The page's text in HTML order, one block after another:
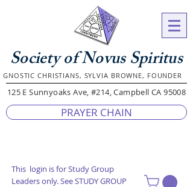
Society of Novus Spiritus
GNOSTIC CHRISTIANS, SYLVIA BROWNE, FOUNDER
125 E Sunnyoaks Ave, #214, Campbell CA 95008
PRAYER CHAIN
This login is for Study Group
Leaders only. See STUDY GROUP